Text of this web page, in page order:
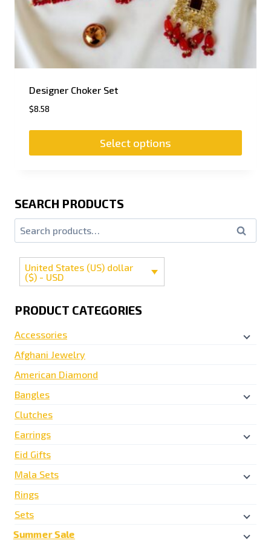
Designer Choker Set
$8.58
Select options
SEARCH PRODUCTS
Search
United States (US) dollar
($) - USD
PRODUCT CATEGORIES
Accessories
Afghani Jewelry
American Diamond
Bangles
Clutches
Earrings
Eid Gifts
Mala Sets
Rings
Sets
Summer Sale